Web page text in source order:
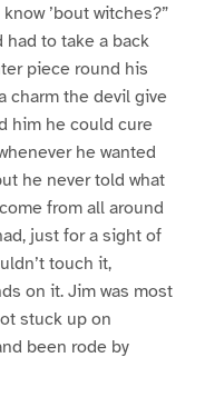
’bout witches?”
had to take a back
piece round his
charm the devil give
him he could cure
he wanted
he never told what
from all around
just for a sight of
touch it,
on it. Jim was most
stuck up on
been rode by